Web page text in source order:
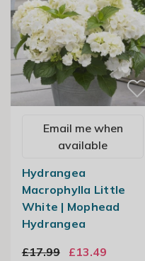
Email me when
available
Hydrangea
Macrophylla Little
White | Mophead
Hydrangea
£17.99
£13.49